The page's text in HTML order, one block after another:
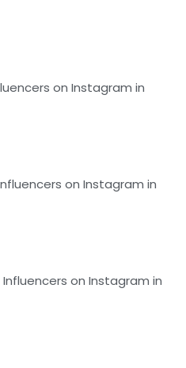
on Instagram in
on Instagram in
Influencers on Instagram in